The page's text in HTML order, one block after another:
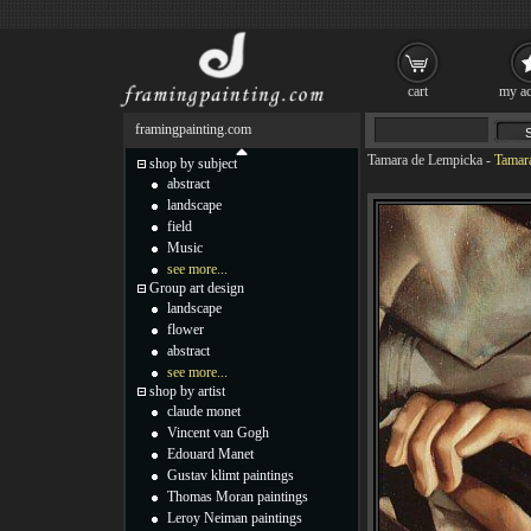
Tamara de Lempicka -
framingpainting.com
shop by subject
abstract
landscape
field
Music
see more...
Group art design
landscape
flower
abstract
see more...
shop by artist
claude monet
Vincent van Gogh
Edouard Manet
Gustav klimt paintings
Thomas Moran paintings
Leroy Neiman paintings
cart my